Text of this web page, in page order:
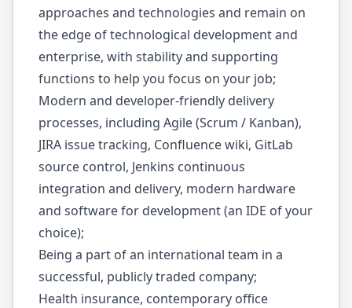
approaches and technologies and remain on
the edge of technological development and
enterprise, with stability and supporting
functions to help you focus on your job;
Modern and developer-friendly delivery
processes, including Agile (Scrum / Kanban),
JIRA issue tracking, Confluence wiki, GitLab
source control, Jenkins continuous
integration and delivery, modern hardware
and software for development (an IDE of your
choice);
Being a part of an international team in a
successful, publicly traded company;
Health insurance, contemporary office